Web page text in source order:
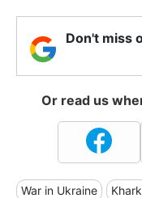
Don't miss
Or read us
War in Ukraine